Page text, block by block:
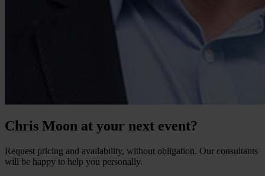
Chris Moon at your next event?
Request pricing and availability, without obligation. Our consultants
will be happy to help you personally.